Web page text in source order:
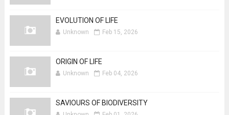
EVOLUTION OF LIFE
Unknown Feb 15, 2026
ORIGIN OF LIFE
Unknown Feb 04, 2026
SAVIOURS OF BIODIVERSITY